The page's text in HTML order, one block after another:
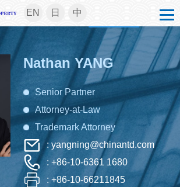
EN 日 中
Nathan YANG
Senior Partner
Attorney-at-Law
Trademark Attorney
: yangning@chinantd.com
: +86-10-6361 1680
: +86-10-66211845